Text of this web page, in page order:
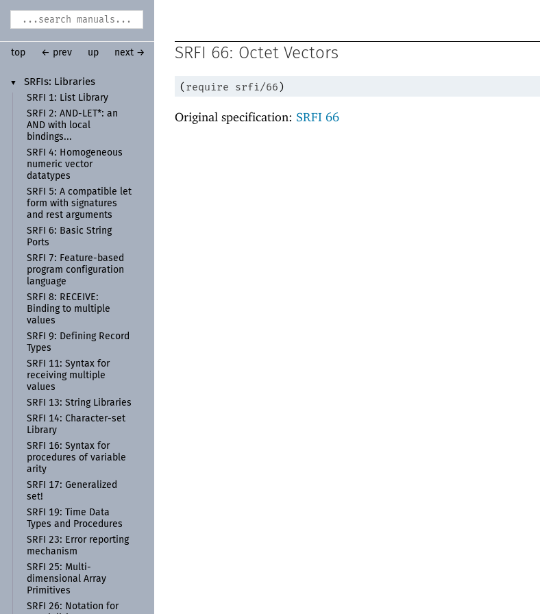
▼ SRFIs: Libraries
SRFI 1: List Library
SRFI 2: AND- LET*: an
AND with local
bindings...
SRFI 4: Homogeneous
numeric vector
datatypes
SRFI 5: A compatible let
form with signatures
and rest arguments
SRFI 6: Basic String
Ports
SRFI 7: Feature- based
program configuration
language
SRFI 8: RECEIVE:
Binding to multiple
values
SRFI 9: Defining Record
Types
SRFI 11: Syntax for
receiving multiple
values
SRFI 13: String Libraries
SRFI 14: Character-set
Library
SRFI 16: Syntax for
procedures of variable
arity
SRFI 17: Generalized
set!
SRFI 19: Time Data
Types and Procedures
SRFI 23: Error reporting
mechanism
SRFI 25: Multi-
dimensional Array
Primitives
SRFI 26: Notation for
top ← prev up next → SRFI 66: Octet Vectors
( require srfi/66 )
Original specification: SRFI 66